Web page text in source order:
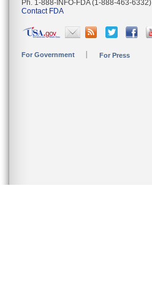
Ph. 1-888-INFO-FDA (1-888-463-6332)
Contact FDA
For Government For Press